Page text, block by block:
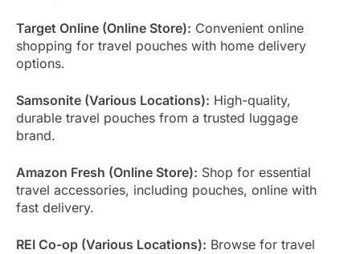
Target Online (Online Store): Convenient online
shopping for travel pouches with home delivery
options.
Samsonite (Various Locations): High-quality,
durable travel pouches from a trusted luggage
brand.
Amazon Fresh (Online Store): Shop for essential
travel accessories, including pouches, online with
fast delivery.
REI Co-op (Various Locations): Browse for travel